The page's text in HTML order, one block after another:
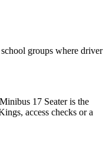
groups where driver
17 Seater is the
access checks or a